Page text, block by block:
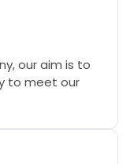
our aim is to
to meet our